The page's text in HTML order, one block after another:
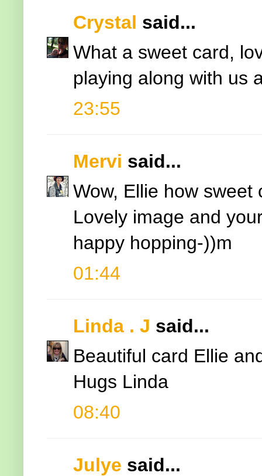
Crystal said...
What a sweet card,
playing along with us
23:55
Mervi said...
Wow, Ellie how sweet
Lovely image and
happy hopping-))m
01:44
Linda . J said...
Beautiful card Ellie
Hugs Linda
08:40
Julye said...